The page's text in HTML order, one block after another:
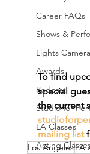
Career FAQs
Shows &
Lights
Awards
Podcast
Studio for
LA Classes
Acting
To find
special
the current
mailing list
Los AngelesLA